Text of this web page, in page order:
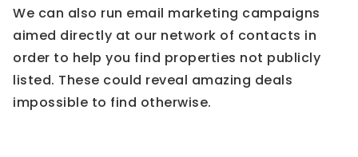
We can also run email marketing campaigns
aimed directly at our network of contacts in
order to help you find properties not publicly
listed. These could reveal amazing deals
impossible to find otherwise.